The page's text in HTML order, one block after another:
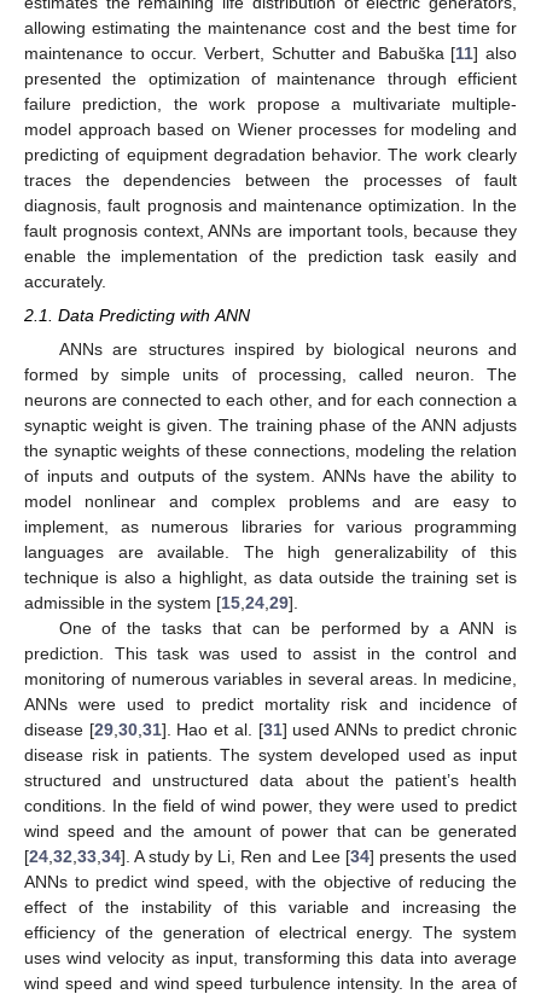
allowing estimating the maintenance cost and the best time for
maintenance to occur. Verbert, Schutter and Babuška [11] also
presented the optimization of maintenance through efficient
failure prediction, the work propose a multivariate multiple-
model approach based on Wiener processes for modeling and
predicting of equipment degradation behavior. The work clearly
traces the dependencies between the processes of fault
diagnosis, fault prognosis and maintenance optimization. In the
fault prognosis context, ANNs are important tools, because they
enable the implementation of the prediction task easily and
accurately.
2.1. Data Predicting with ANN
ANNs are structures inspired by biological neurons and
formed by simple units of processing, called neuron. The
neurons are connected to each other, and for each connection a
synaptic weight is given. The training phase of the ANN adjusts
the synaptic weights of these connections, modeling the relation
of inputs and outputs of the system. ANNs have the ability to
model nonlinear and complex problems and are easy to
implement, as numerous libraries for various programming
languages are available. The high generalizability of this
technique is also a highlight, as data outside the training set is
admissible in the system [15 24 29].
One of the tasks that can be performed by a ANN is
prediction. This task was used to assist in the control and
monitoring of numerous variables in several areas. In medicine,
ANNs were used to predict mortality risk and incidence of
disease [29, 30, 31]. Hao et al. [31] used ANNs to predict chronic
disease risk in patients. The system developed used as input
structured and unstructured data about the patient’s health
conditions. In the field of wind power, they were used to predict
wind speed and the amount of power that can be generated
[24 32 33 34]. A study by Li, Ren and Lee [34] presents the used
ANNs to predict wind speed, with the objective of reducing the
effect of the instability of this variable and increasing the
efficiency of the generation of electrical energy. The system
uses wind velocity as input, transforming this data into average
wind speed and wind speed turbulence intensity. In the area of